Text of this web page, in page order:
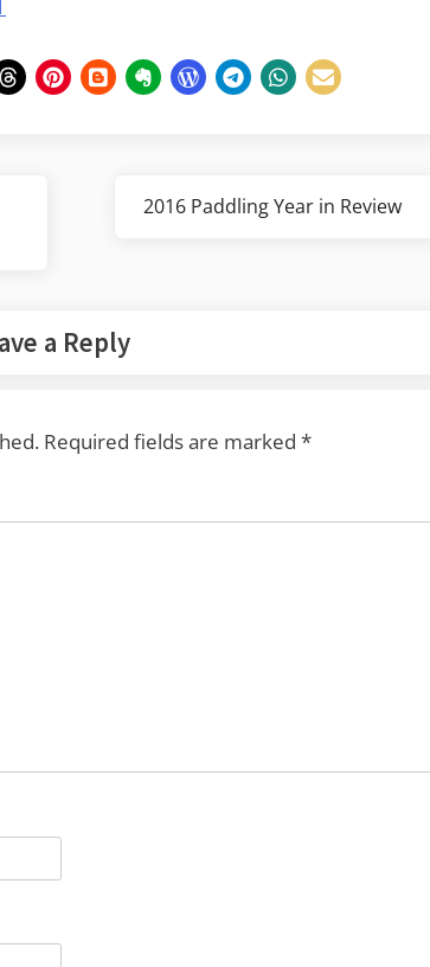
Next
2016 Paddling Year in Review
a Reply
Required fields are marked *